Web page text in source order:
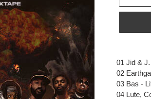
product
to
your
cart
01 Jid &
02
03 Bas -
04 Lute,